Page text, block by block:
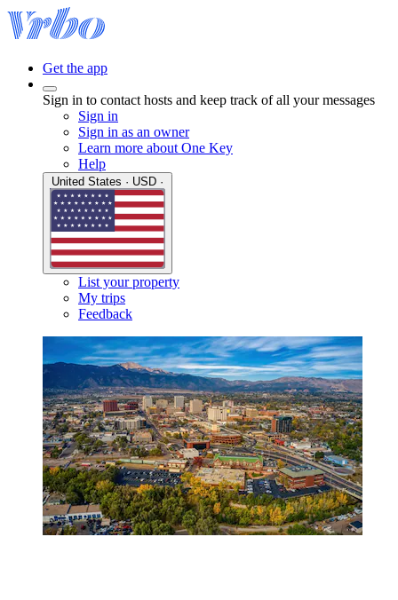
Get the app
Sign in to contact hosts and keep track of all your messages
Sign in
Sign in as an owner
Learn more about One Key
Help
List your property
My trips
Feedback